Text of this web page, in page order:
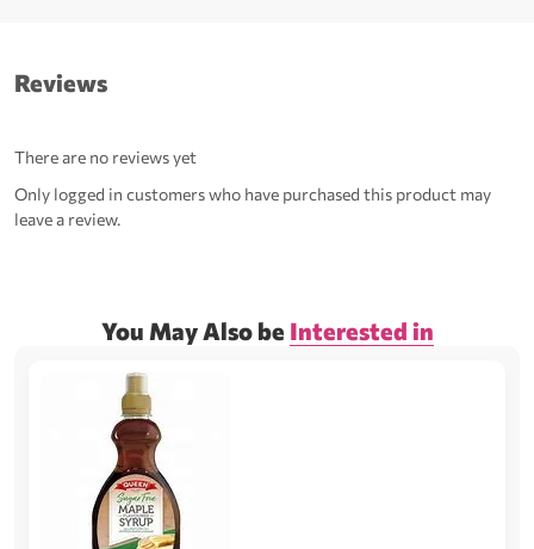
Reviews
There are no reviews yet
Only logged in customers who have purchased this product may
leave a review.
You May Also be Interested in